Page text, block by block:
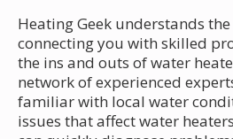
Heating Geek understands
connecting you with skilled
the ins and outs of water
network of experienced
familiar with local water
issues that affect water